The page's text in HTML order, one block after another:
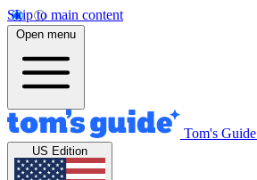
Skip to main content
Open menu
Tom's Guide
US Edition